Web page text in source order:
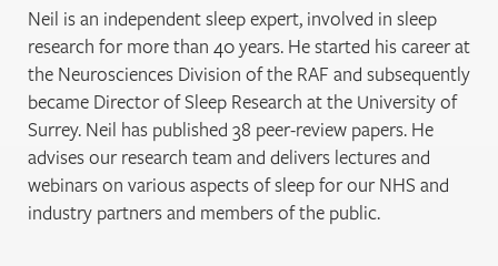
Neil is an independent sleep expert, involved in sleep
research for more than 40 years. He started his career at
the Neurosciences Division of the RAF and subsequently
became Director of Sleep Research at the University of
Surrey. Neil has published 38 peer-review papers. He
advises our research team and delivers lectures and
webinars on various aspects of sleep for our NHS and
industry partners and members of the public.